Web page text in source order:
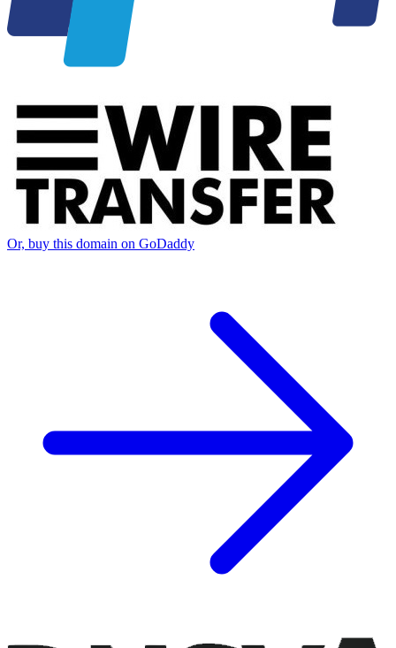
Or, buy this domain on GoDaddy